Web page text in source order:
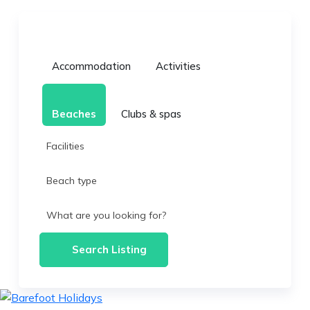
Accommodation Activities
Beaches Clubs & spas
Facilities
Beach type
What are you looking for?
Search Listing
skip